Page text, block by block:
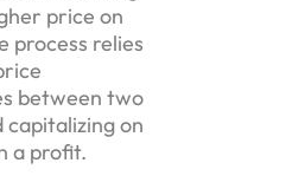
price on
process relies
between two
capitalizing on
a profit.